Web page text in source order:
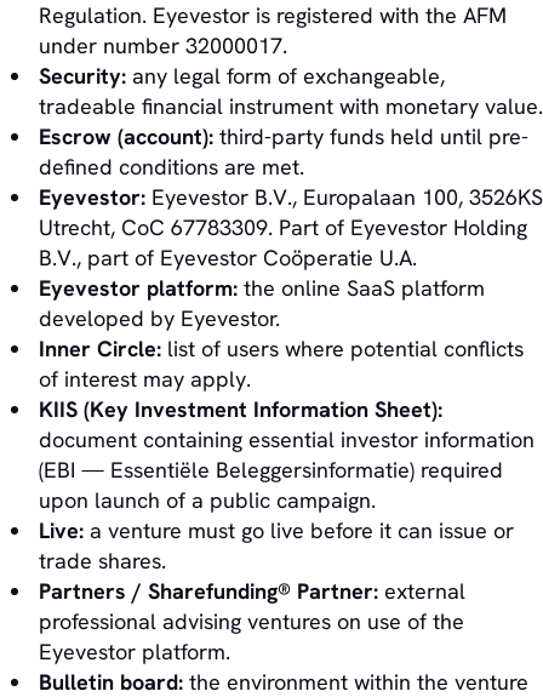
Regulation. Eyevestor is registered with the AFM
under number 32000017.
Security: any legal form of exchangeable,
tradeable financial instrument with monetary value.
Escrow (account): third-party funds held until pre-
defined conditions are met.
Eyevestor: Eyevestor B.V., Europalaan 100, 3526KS
Utrecht, CoC 67783309. Part of Eyevestor Holding
B.V., part of Eyevestor Coöperatie U.A.
Eyevestor platform: the online SaaS platform
developed by Eyevestor.
Inner Circle: list of users where potential conflicts
of interest may apply.
KIIS (Key Investment Information Sheet):
document containing essential investor information
(EBI — Essentiële Beleggersinformatie) required
upon launch of a public campaign.
Live: a venture must go live before it can issue or
trade shares.
Partners / Sharefunding® Partner: external
professional advising ventures on use of the
Eyevestor platform.
Bulletin board: the environment within the venture